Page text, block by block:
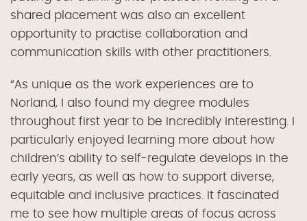
shared placement was also an excellent
opportunity to practise collaboration and
communication skills with other practitioners
“As unique as the work experiences are to
Norland, I also found my degree modules
throughout first year to be incredibly interesting. I
particularly enjoyed learning more about how
children’s ability to self-regulate develops in the
early years, as well as how to support diverse,
equitable and inclusive practices. It fascinated
me to see how multiple areas of focus across